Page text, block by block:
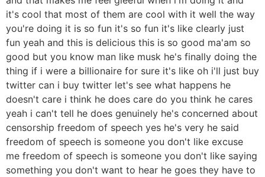
it's cool that most of them are cool with it well the way
you're doing it is so fun it's so fun it's like clearly just
fun yeah and this is delicious this is so good ma'am so
good but you know man like musk he's finally doing the
thing if i were a billionaire for sure it's like oh i'll just buy
twitter can i buy twitter let's see what happens he
doesn't care i think he does care do you think he cares
yeah i can't tell he does genuinely he's concerned about
censorship freedom of speech yes he's very he said
freedom of speech is someone you don't like excuse
me freedom of speech is someone you don't like saying
something you don't want to hear he goes they have to